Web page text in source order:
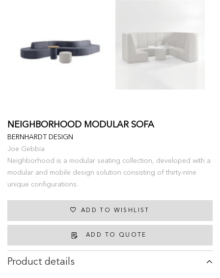
NEIGHBORHOOD MODULAR SOFA
BERNHARDT DESIGN
Joe Gebbia
Neighborhood is a modular seating collection, developed with a
modular and mobile design solution consisting of thirty-nine
unique configurations.
ADD TO QUOTE
ADD TO WISHLIST
Product details